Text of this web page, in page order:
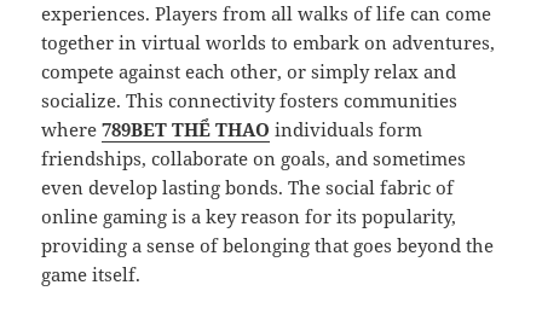
experiences. Players from all walks of life can come
together in virtual worlds to embark on adventures,
compete against each other, or simply relax and
socialize. This connectivity fosters communities
where789BET THỂ THAO individuals form
friendships, collaborate on goals, and sometimes
even develop lasting bonds. The social fabric of
online gaming is a key reason for its popularity,
providing a sense of belonging that goes beyond the
game itself.